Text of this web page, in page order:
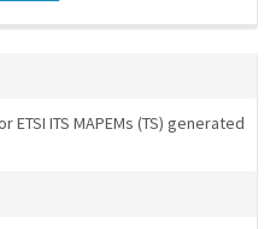
ITS MAPEMs (TS) generated